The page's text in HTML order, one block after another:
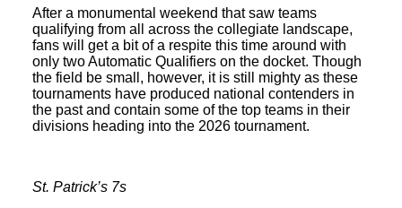
After a monumental weekend that saw teams
qualifying from all across the collegiate landscape,
fans will get a bit of a respite this time around with
only two Automatic Qualifiers on the docket. Though
the field be small, however, it is still mighty as these
tournaments have produced national contenders in
the past and contain some of the top teams in their
divisions heading into the 2026 tournament.
St. Patrick’s 7s